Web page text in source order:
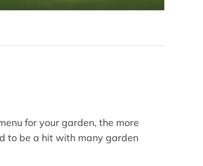
for your garden, the more
to be a hit with many garden